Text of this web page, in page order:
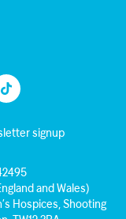
TikTok
signup
and Wales)
Hospices, Shooting